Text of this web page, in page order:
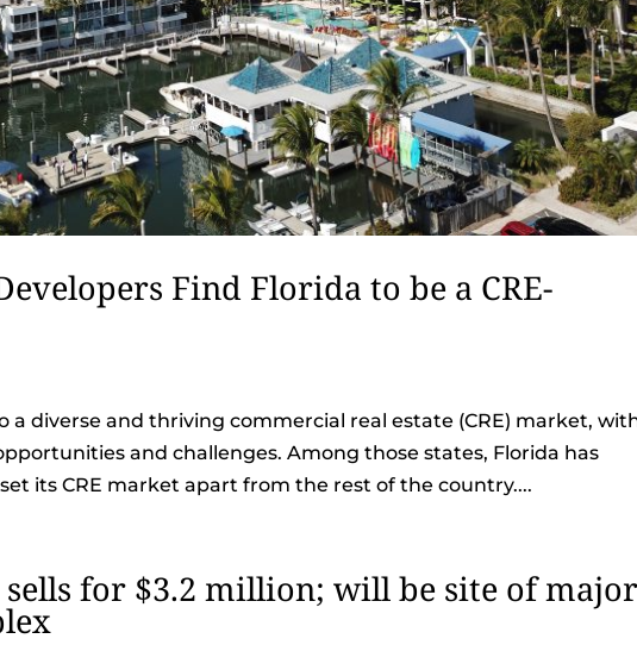
Find Florida to be a CRE-
a diverse and thriving commercial real estate (CRE) market,
and challenges. Among those states, Florida has
its CRE market apart from the rest of the country....
sells for $3.2 million; will be site of